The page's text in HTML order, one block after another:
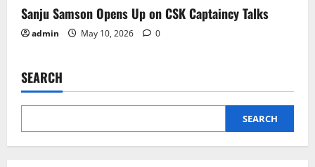
Sanju Samson Opens Up on CSK Captaincy Talks
admin May 10, 2026 0
SEARCH
SEARCH